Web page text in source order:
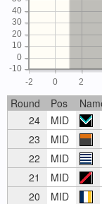
-2 0 2
-10
0
10
20
30
40
Round Pos
24
MID
23
MID
22
MID
21
MID
20
MID